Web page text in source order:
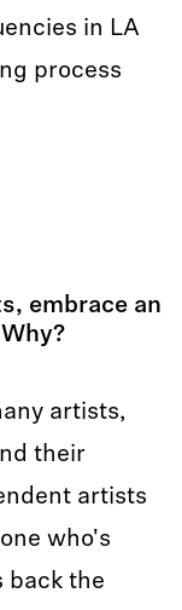
in LA
process
embrace an
artists,
their
artists
who's
back the